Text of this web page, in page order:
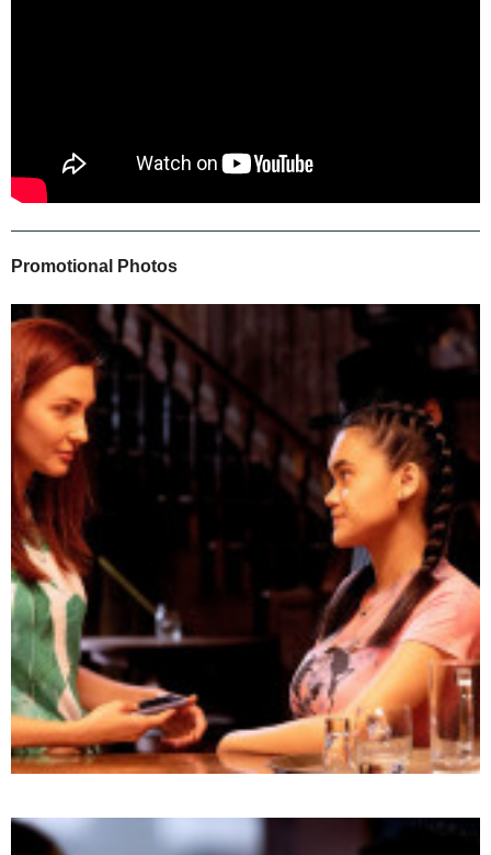
Promotional Photos